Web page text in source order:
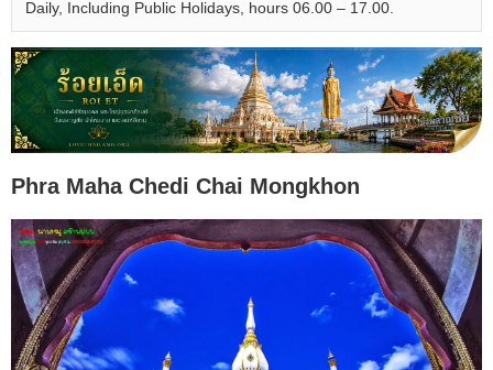
Daily, Including Public Holidays, hours 06.00 – 17.00.
Phra Maha Chedi Chai Mongkhon